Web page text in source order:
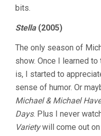
bits.
Stella(2005)
The only season of
show. Once I learned
is, I started to
sense of humor. Or
Michael & Michael
Days. Plus I never
Varietywill come out on